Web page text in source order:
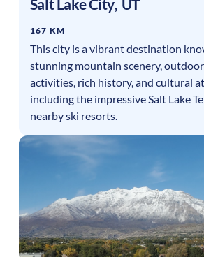
Salt Lake City, UT
167 KM
This city is a vibrant destination
stunning mountain scenery,
activities, rich history, and cultural
including the impressive Salt Lake
nearby ski resorts.